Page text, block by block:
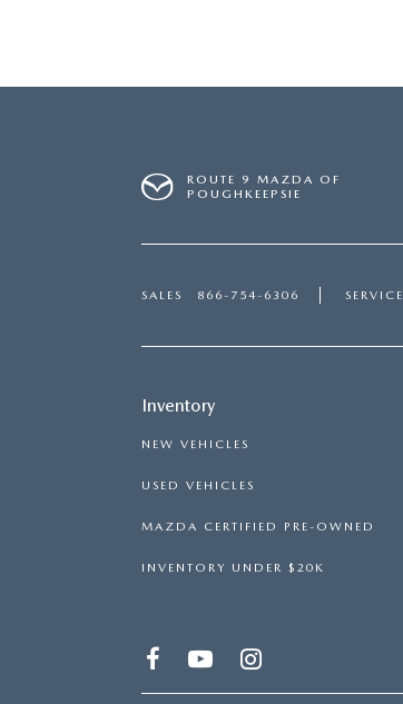
ROUTE 9 MAZDA OF
POUGHKEEPSIE
SALES 866-754-6306 SERVICE
Inventory
NEW VEHICLES
USED VEHICLES
MAZDA CERTIFIED PRE-OWNED
INVENTORY UNDER $20K